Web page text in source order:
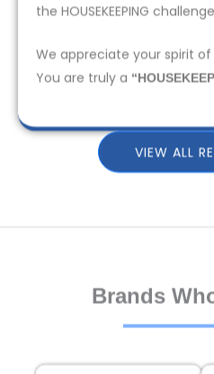
the HOUSEKEEPING
We appreciate your spirit of
You are truly a
VIEW ALL
Brands